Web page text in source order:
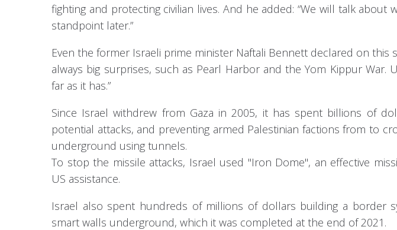
fighting and protecting civilian lives. And he added: “We will talk
standpoint later.”
Even the former Israeli prime minister Naftali Bennett declared on this
always big surprises, such as Pearl Harbor and the Yom Kippur War.
far as it has.”
Since Israel withdrew from Gaza in 2005, it has spent billions of
potential attacks, and preventing armed Palestinian factions from to
underground using tunnels.
To stop the missile attacks, Israel used "Iron Dome", an effective
US assistance.
Israel also spent hundreds of millions of dollars building a border
smart walls underground, which it was completed at the end of 2021.